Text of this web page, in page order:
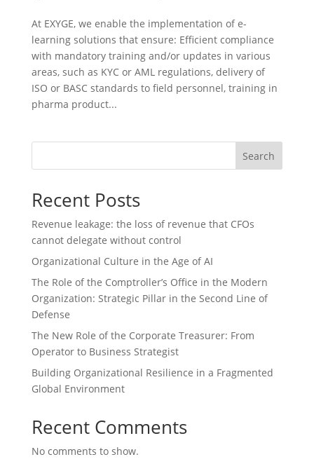
At EXYGE, we enable the implementation of e-
learning solutions that ensure: Efficient compliance
with mandatory training and/or updates in various
areas, such as KYC or AML regulations, delivery of
ISO or BASC standards to field personnel, training in
pharma product...
Search
Recent Posts
Revenue leakage: the loss of revenue that CFOs
cannot delegate without control
Organizational Culture in the Age of AI
The Role of the Comptroller’s Office in the Modern
Organization: Strategic Pillar in the Second Line of
Defense
The New Role of the Corporate Treasurer: From
Operator to Business Strategist
Building Organizational Resilience in a Fragmented
Global Environment
Recent Comments
No comments to show.